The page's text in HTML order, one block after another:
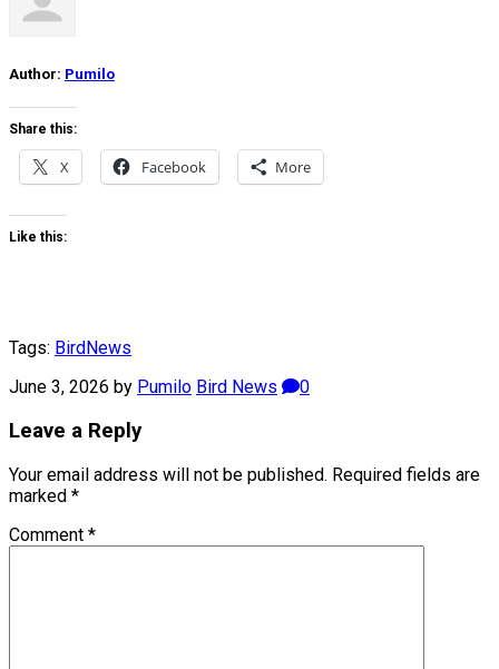
Author: Pumilo
Share this:
X Facebook More
Like this:
Tags: Bird News
June 3, 2026 by Pumilo Bird News 0
Leave a Reply
Your email address will not be published. Required fields are
marked *
Comment *